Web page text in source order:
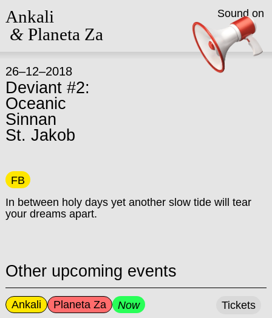
Ankali
&Planeta Za
26–12–2018
Deviant #2:
Oceanic
Sinnan
St. Jakob
FB
In between holy days yet another slow tide will tear
your dreams apart.
Other upcoming events
Ankali Planeta Za Now Tickets
Sound on